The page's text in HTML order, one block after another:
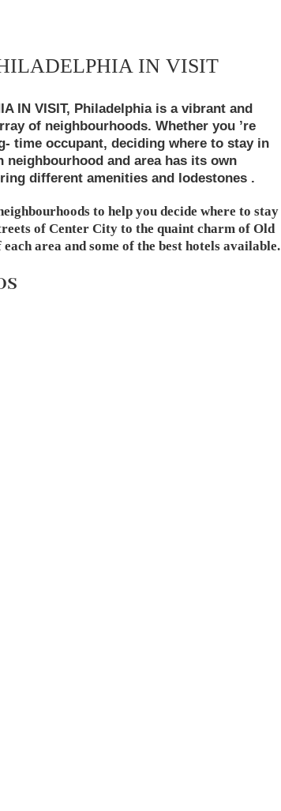
IN VISIT
IN VISIT, Philadelphia is a vibrant and
of neighbourhoods. Whether you ’re
time occupant, deciding where to stay in
neighbourhood and area has its own
different amenities and lodestones .
to help you decide where to stay
of Center City to the quaint charm of Old
area and some of the best hotels available.